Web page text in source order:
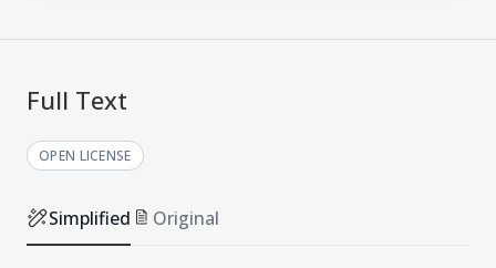
Full Text
OPEN LICENSE
Simplified Original